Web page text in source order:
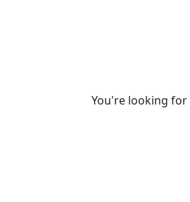
You're looking for